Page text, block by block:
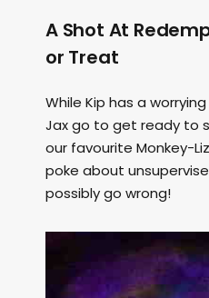
A Shot At
or Treat
While Kip has a
Jax go to get ready to
our favourite Monkey-
poke about
possibly go wrong!